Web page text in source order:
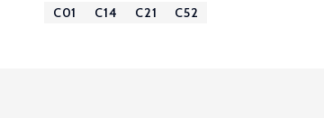
C01 C14 C21 C52